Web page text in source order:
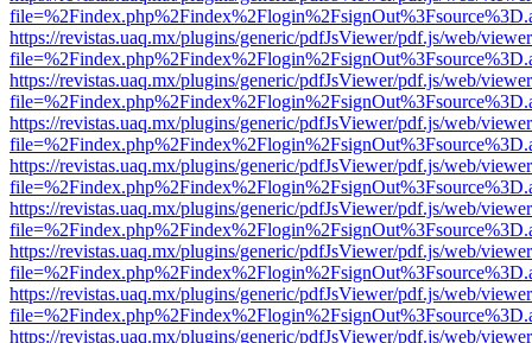
https://revistas.uaq.mx/plugins/generic/pdfJsViewer/pdf.js/web/
https://revistas.uaq.mx/plugins/generic/pdfJsViewer/pdf.js/web/
https://revistas.uaq.mx/plugins/generic/pdfJsViewer/pdf.js/web/
https://revistas.uaq.mx/plugins/generic/pdfJsViewer/pdf.js/web/
https://revistas.uaq.mx/plugins/generic/pdfJsViewer/pdf.js/web/
https://revistas.uaq.mx/plugins/generic/pdfJsViewer/pdf.js/web/
https://revistas.uaq.mx/plugins/generic/pdfJsViewer/pdf.js/web/
https://revistas.uaq.mx/plugins/generic/pdfJsViewer/pdf.js/web/